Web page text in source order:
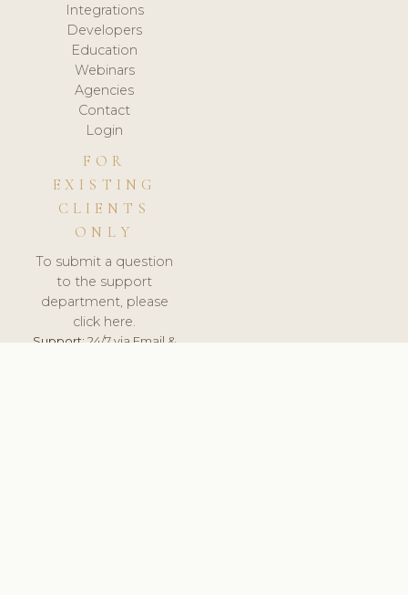
Integrations
Developers
Education
Webinars
Agencies
Contact
Login
FOR
EXISTING
CLIENTS
ONLY
To submit a question
to the support
department, please
click here.
Support:24/7 via Email &